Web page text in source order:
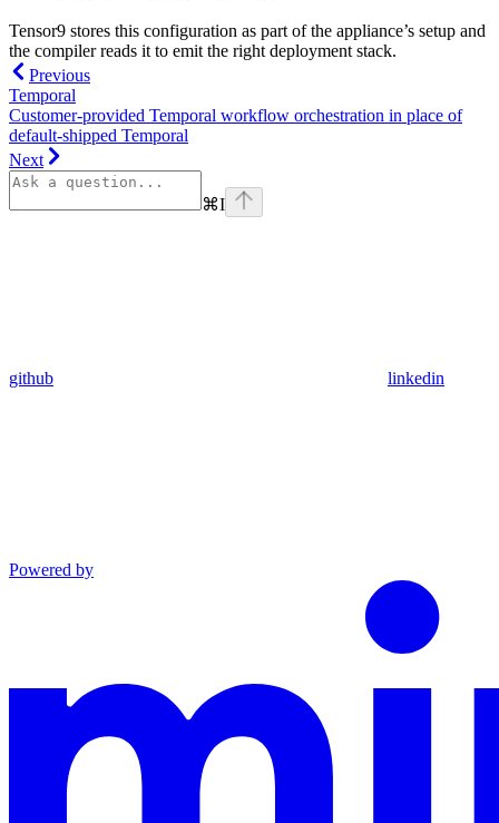
Tensor9 stores this configuration as part of the appliance’s setup and
the compiler reads it to emit the right deployment stack.
Previous
Temporal
Customer-provided Temporal workflow orchestration in place of
default-shipped Temporal
Next
⌘I
github linkedin
Powered by